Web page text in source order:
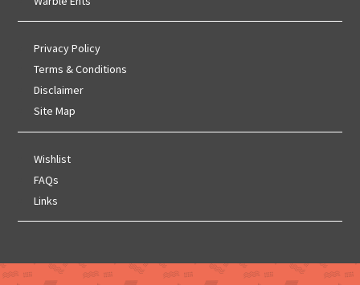
Privacy Policy
Terms & Conditions
Disclaimer
Site Map
Wishlist
FAQs
Links